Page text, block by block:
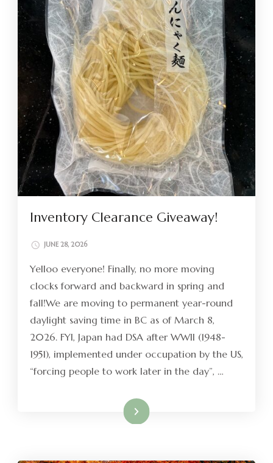
Inventory Clearance Giveaway!
JUNE 28, 2026
Yelloo everyone! Finally, no more moving
clocks forward and backward in spring and
fall!We are moving to permanent year-round
daylight saving time in BC as of March 8,
2026. FYI, Japan had DSA after WWII (1948-
1951), implemented under occupation by the US,
“forcing people to work later in the day”, …
Read More